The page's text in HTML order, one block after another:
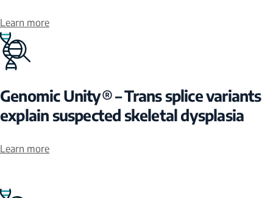
Learn more
Genomic Unity® – Trans splice variants
explain suspected skeletal dysplasia
Learn more